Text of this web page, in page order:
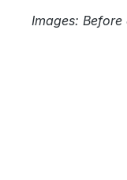
Images: